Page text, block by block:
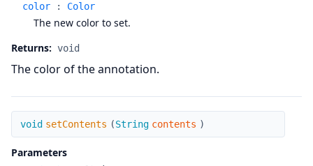
color : Color
The new color to set.
Returns: void
The color of the annotation.
setContents
void setContents (String contents )
Parameters